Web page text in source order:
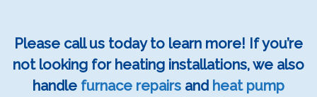
Please call us today to learn more! If you’re
not looking for heating installations, we also
handle furnace repairs and heat pump